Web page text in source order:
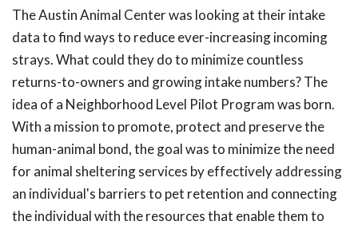
The Austin Animal Center was looking at their intake
data to find ways to reduce ever-increasing incoming
strays. What could they do to minimize countless
returns-to-owners and growing intake numbers? The
idea of a Neighborhood Level Pilot Program was born.
With a mission to promote, protect and preserve the
human-animal bond, the goal was to minimize the need
for animal sheltering services by effectively addressing
an individual's barriers to pet retention and connecting
the individual with the resources that enable them to